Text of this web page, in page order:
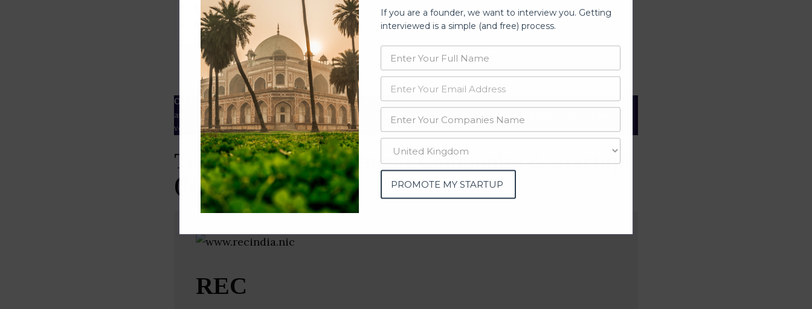
Track record
Executive leadership
Market share
Innovation
ESG rating
Our Data– We source our data from OSINT (open source intelligence) and public directories such
as
Crunchbase SemRushand many more. The data from these sources should be treated with a degree of caution and
verified yourself.
Top Project Management Companies & Startups
(New Delhi)
REC
If you are a founder, we want to interview you. Getting
interviewed is a simple (and free) process.
PROMOTE MY STARTUP